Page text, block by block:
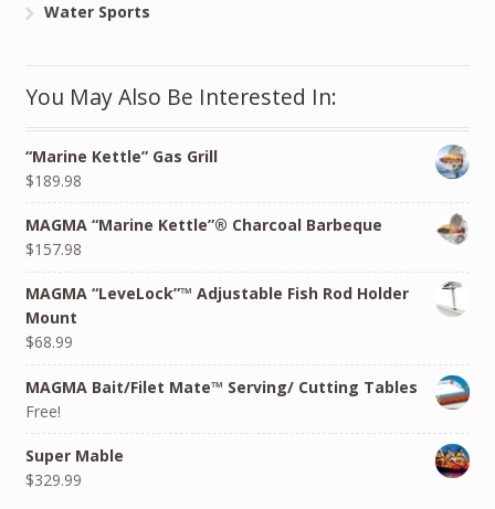
Water Sports
You May Also Be Interested In:
“Marine Kettle” Gas Grill
$189.98
MAGMA “Marine Kettle”® Charcoal Barbeque
$157.98
MAGMA “LeveLock”™ Adjustable Fish Rod Holder
Mount
$68.99
MAGMA Bait/Filet Mate™ Serving/ Cutting Tables
Free!
Super Mable
$329.99